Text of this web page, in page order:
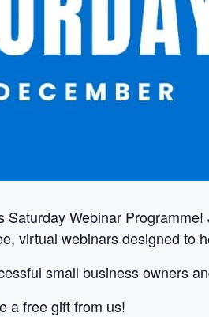
Saturday Webinar
virtual webinars designed to
small business owners
a free gift from us!